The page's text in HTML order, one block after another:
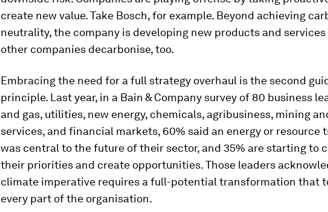
create new value. Take Bosch, for example. Beyond achieving
neutrality, the company is developing new products and
other companies decarbonise, too.
Embracing the need for a full strategy overhaul is the second
principle. Last year, in a Bain & Company survey of 80 business
and gas, utilities, new energy, chemicals, agribusiness, mining
services, and financial markets, 60% said an energy or resource
was central to the future of their sector, and 35% are starting to
their priorities and create opportunities. Those leaders
climate imperative requires a full-potential transformation that
every part of the organisation.